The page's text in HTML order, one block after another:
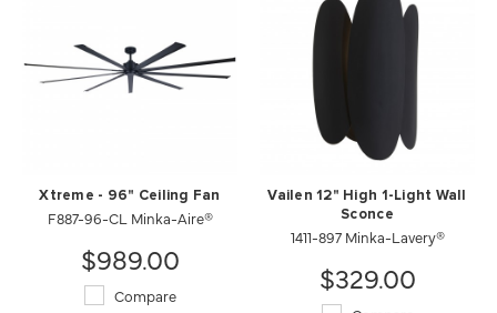
Xtreme - 96" Ceiling Fan
F887-96-CL Minka-Aire®
$989.00
Compare
Vailen 12" High 1-Light Wall
Sconce
1411-897 Minka-Lavery®
$329.00